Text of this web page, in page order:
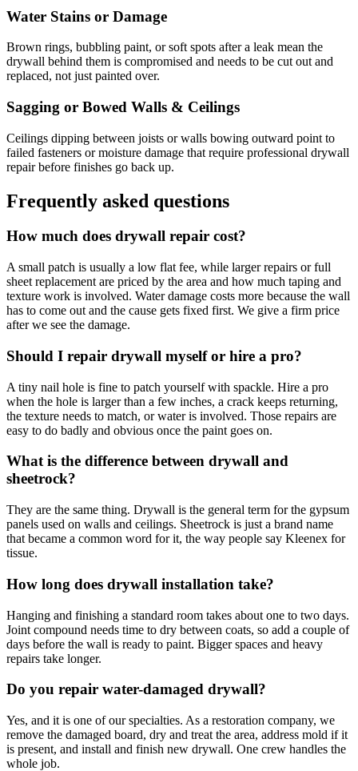
Water Stains or Damage
Brown rings, bubbling paint, or soft spots after a leak mean the
drywall behind them is compromised and needs to be cut out and
replaced, not just painted over.
Sagging or Bowed Walls & Ceilings
Ceilings dipping between joists or walls bowing outward point to
failed fasteners or moisture damage that require professional drywall
repair before finishes go back up.
Frequently asked questions
How much does drywall repair cost?
A small patch is usually a low flat fee, while larger repairs or full
sheet replacement are priced by the area and how much taping and
texture work is involved. Water damage costs more because the wall
has to come out and the cause gets fixed first. We give a firm price
after we see the damage.
Should I repair drywall myself or hire a pro?
A tiny nail hole is fine to patch yourself with spackle. Hire a pro
when the hole is larger than a few inches, a crack keeps returning,
the texture needs to match, or water is involved. Those repairs are
easy to do badly and obvious once the paint goes on.
What is the difference between drywall and
sheetrock?
They are the same thing. Drywall is the general term for the gypsum
panels used on walls and ceilings. Sheetrock is just a brand name
that became a common word for it, the way people say Kleenex for
tissue.
How long does drywall installation take?
Hanging and finishing a standard room takes about one to two days.
Joint compound needs time to dry between coats, so add a couple of
days before the wall is ready to paint. Bigger spaces and heavy
repairs take longer.
Do you repair water-damaged drywall?
Yes, and it is one of our specialties. As a restoration company, we
remove the damaged board, dry and treat the area, address mold if it
is present, and install and finish new drywall. One crew handles the
whole job.